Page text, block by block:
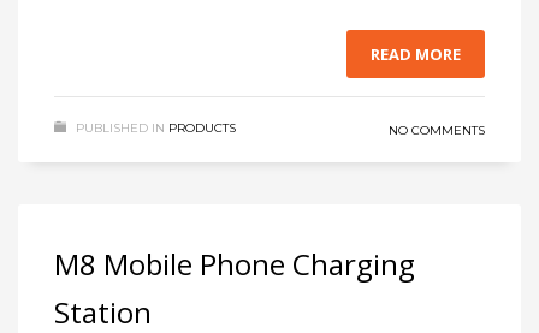
READ MORE
PUBLISHED IN PRODUCTS NO COMMENTS
M8 Mobile Phone Charging
Station